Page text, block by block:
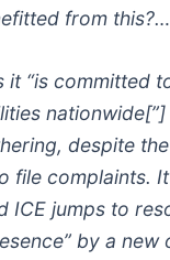
from this?…
it “is committed
despite
file complaints.
ICE jumps to
by a